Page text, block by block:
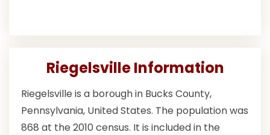
Riegelsville Information
Riegelsville is a borough in Bucks County,
Pennsylvania, United States. The population was
868 at the 2010 census. It is included in the